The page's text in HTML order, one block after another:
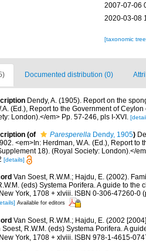
2007-07-06
2020-03-08
[taxonomic
Documented distribution (0)
Dendy, A. (1905). Report on the
(Ed.), Report to the Government of
London).</em> Pp. 57-246, pls I-XVI.
(of Paresperella Dendy, 1905)
<em>In: Herdman, W.A. (Ed.), Report
18). (Royal Society: London).</
[details]
Van Soest, R.W.M.; Hajdu, E. (2002).
(eds) Systema Porifera. A guide to
York, 1708 + xlviii. ISBN 0-306-47260-0
Available for editors
Van Soest, R.W.M.; Hajdu, E. (2002
Soest, R.W.M. (eds) Systema Porifera. A
York, 1708 + xlviii. ISBN 978-1-4615-